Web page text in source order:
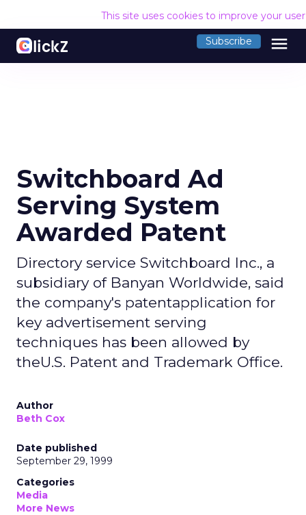
This site uses cookies to improve your
Subscribe menu
Switchboard Ad
Serving System
Awarded Patent
Directory service Switchboard Inc., a
subsidiary of Banyan Worldwide, said
the company's patentapplication for
key advertisement serving
techniques has been allowed by
theU.S. Patent and Trademark Office.
Author
Beth Cox
Date published
September 29, 1999
Categories
Media
More News